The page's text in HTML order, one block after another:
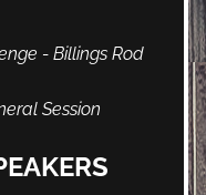
- Billings Rod
Session